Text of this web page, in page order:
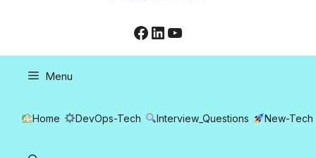
Facebook
LinkedIn
YouTube
Menu
Home DevOps-Tech Interview_Questions New-Tech